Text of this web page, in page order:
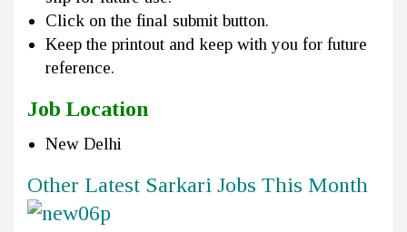
Click on the final submit button.
Keep the printout and keep with you for future
reference.
Job Location
New Delhi
Other Latest Sarkari Jobs This Month